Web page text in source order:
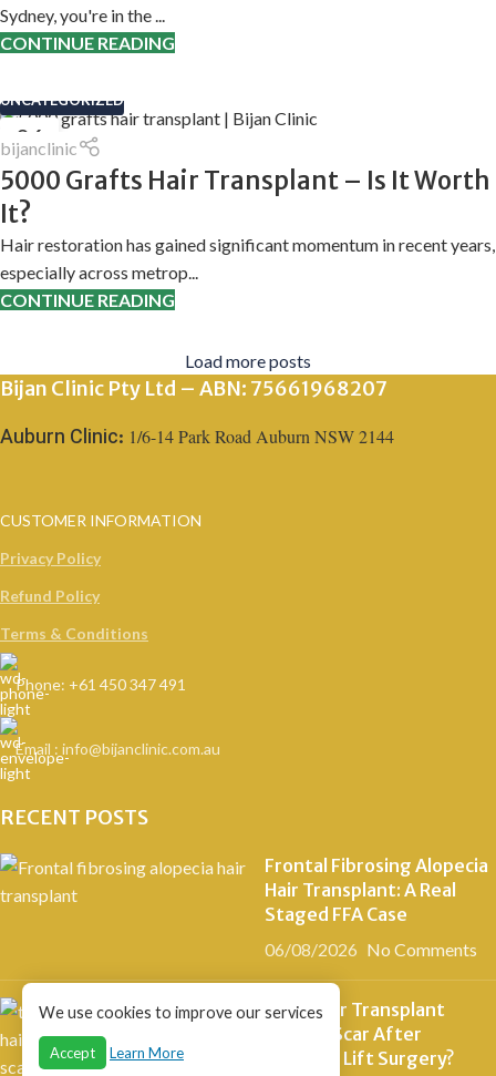
Sydney, you're in the ...
CONTINUE READING
06
APR
UNCATEGORIZED
bijanclinic
5000 Grafts Hair Transplant – Is It Worth
It?
Hair restoration has gained significant momentum in recent years,
especially across metrop...
CONTINUE READING
Load more posts
Bijan Clinic Pty Ltd – ABN: 75661968207
Auburn Clinic: 1/6-14 Park Road Auburn NSW 2144
CUSTOMER INFORMATION
Privacy Policy
Refund Policy
Terms & Conditions
Phone: +61 450 347 491
Email : info@bijanclinic.com.au
RECENT POSTS
Frontal Fibrosing Alopecia
Hair Transplant: A Real
Staged FFA Case
06/08/2026 No Comments
Can a Hair Transplant
Cover a Scar After
Eyebrow Lift Surgery?
We use cookies to improve our services
Accept Learn More